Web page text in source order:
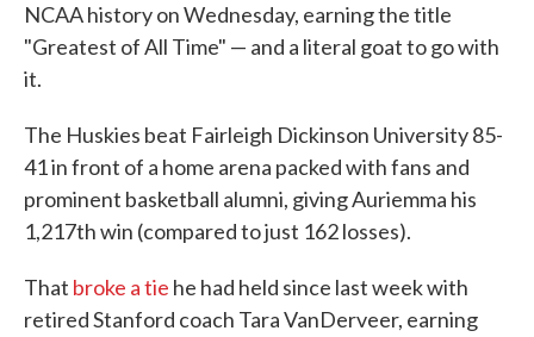
NCAA history on Wednesday, earning the title
"Greatest of All Time" — and a literal goat to go with
it.
The Huskies beat Fairleigh Dickinson University 85-
41 in front of a home arena packed with fans and
prominent basketball alumni, giving Auriemma his
1,217th win (compared to just 162 losses).
That broke a tie he had held since last week with
retired Stanford coach Tara VanDerveer, earning